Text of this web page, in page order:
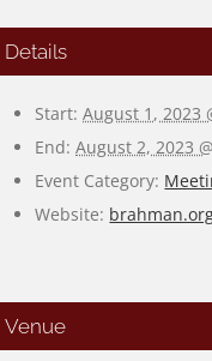
Details
Start: August 1, 2023
End: August 2, 2023
Event Category:
Website:
Venue